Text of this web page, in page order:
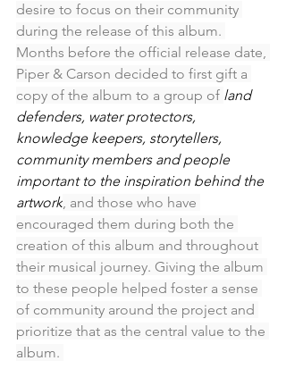
desire to focus on their community
during the release of this album.
Months before the official release date,
Piper & Carson decided to first gift a
copy of the album to a group of land
defenders, water protectors,
knowledge keepers, storytellers,
community members and people
important to the inspiration behind the
artwork, and those who have
encouraged them during both the
creation of this album and throughout
their musical journey. Giving the album
to these people helped foster a sense
of community around the project and
prioritize that as the central value to the
album.